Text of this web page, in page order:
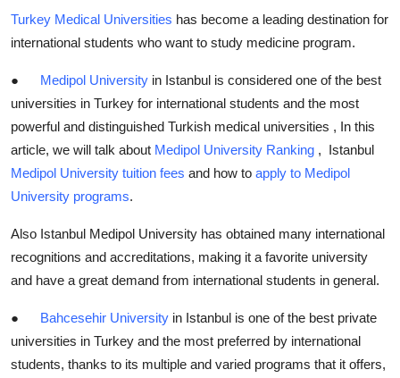
Turkey Medical Universities has become a leading destination for
international students who want to study medicine program.
● Medipol University in Istanbul is considered one of the best
universities in Turkey for international students and the most
powerful and distinguished Turkish medical universities , In this
article, we will talk about Medipol University Ranking , Istanbul
Medipol University tuition fees and how to apply to Medipol
University programs.
Also Istanbul Medipol University has obtained many international
recognitions and accreditations, making it a favorite university
and have a great demand from international students in general.
● Bahcesehir University in Istanbul is one of the best private
universities in Turkey and the most preferred by international
students, thanks to its multiple and varied programs that it offers,